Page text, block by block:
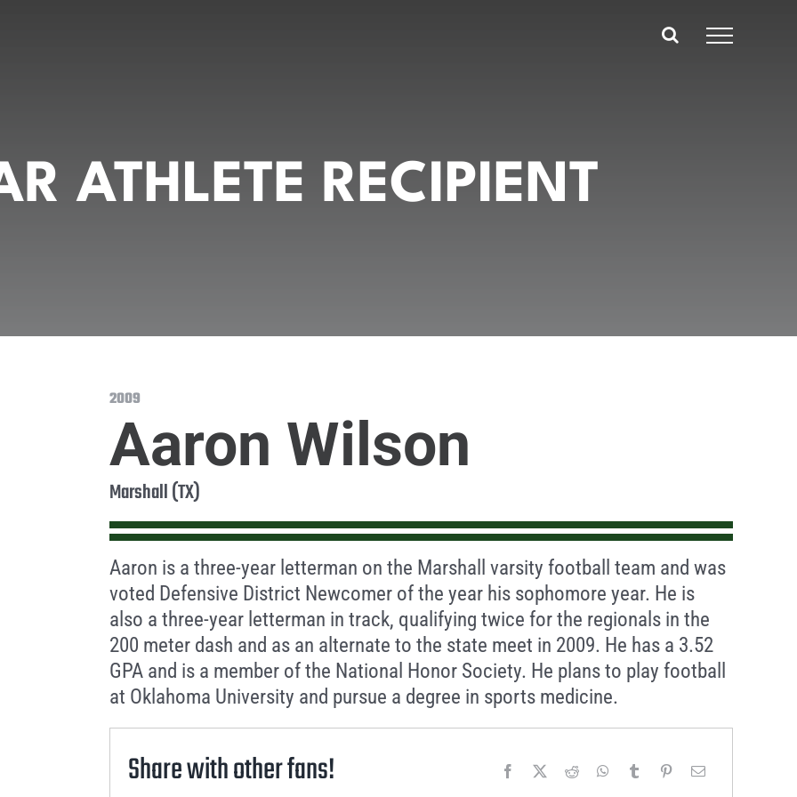
ATHLETE RECIPIENT
2009
Aaron Wilson
Marshall (TX)
Aaron is a three-year letterman on the Marshall varsity football team and was
voted Defensive District Newcomer of the year his sophomore year. He is
also a three-year letterman in track, qualifying twice for the regionals in the
200 meter dash and as an alternate to the state meet in 2009. He has a 3.52
GPA and is a member of the National Honor Society. He plans to play football
at Oklahoma University and pursue a degree in sports medicine.
Share with other fans!